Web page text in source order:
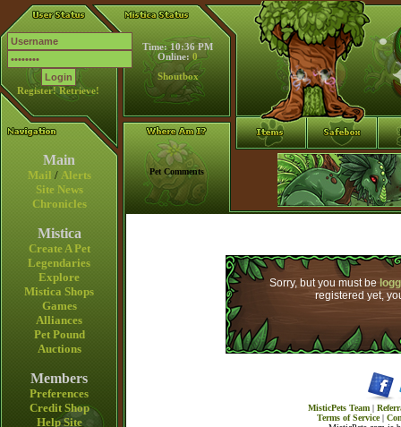
Register! Retrieve!
Time: 10:36 PM
Online: 0
Shoutbox
Main
Mail / Alerts
Site News
Chronicles
Mistica
Create A Pet
Legendaries
Explore
Mistica Shops
Games
Alliances
Pet Pound
Auctions
Members
Preferences
Credit Shop
Help Site
Pet Comments
Sorry, but you must be
registered yet,
MisticPets Team |
Terms of Service|